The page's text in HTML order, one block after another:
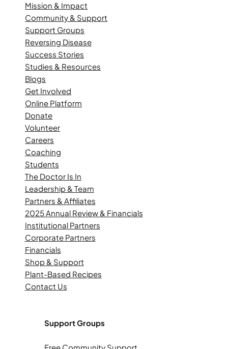
Mission & Impact
Community & Support
Support Groups
Reversing Disease
Success Stories
Studies & Resources
Blogs
Get Involved
Online Platform
Donate
Volunteer
Careers
Coaching
Students
The Doctor Is In
Leadership & Team
Partners & Affiliates
2025 Annual Review & Financials
Institutional Partners
Corporate Partners
Financials
Shop & Support
Plant-Based Recipes
Contact Us
Support Groups